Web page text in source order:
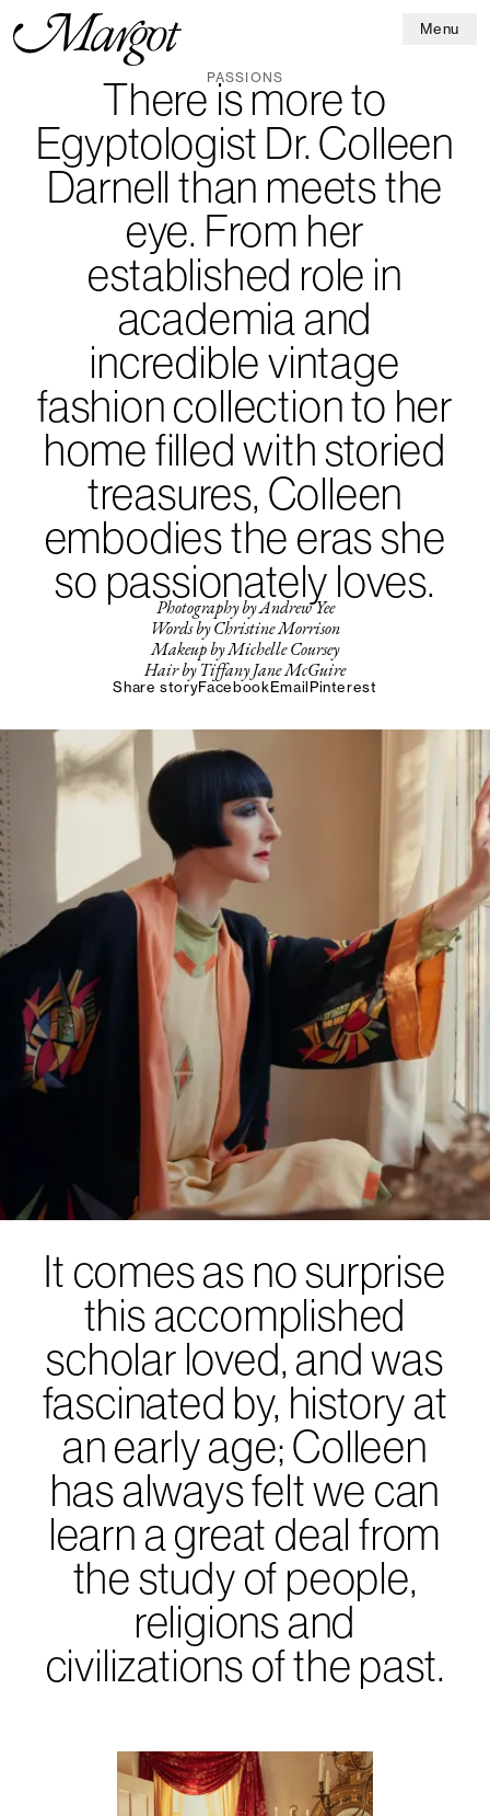
Menu
PASSIONS
There is more to
Egyptologist Dr. Colleen
Darnell than meets the
eye. From her
established role in
academia and
incredible vintage
fashion collection to her
home filled with storied
treasures, Colleen
embodies the eras she
so passionately loves.
Photography by Andrew Yee
Words by Christine Morrison
Makeup by Michelle Coursey
Hair by Tiffany Jane McGuire
Share storyFacebookEmailPinterest
It comes as no surprise
this accomplished
scholar loved, and was
fascinated by, history at
an early age; Colleen
has always felt we can
learn a great deal from
the study of people,
religions and
civilizations of the past.